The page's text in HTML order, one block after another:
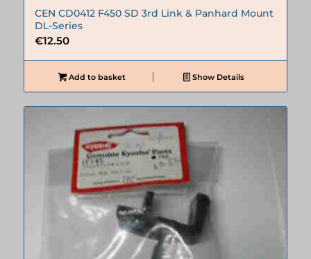
CEN CD0412 F450 SD 3rd Link & Panhard Mount
DL-Series
€12.50
Add to basket Show Details